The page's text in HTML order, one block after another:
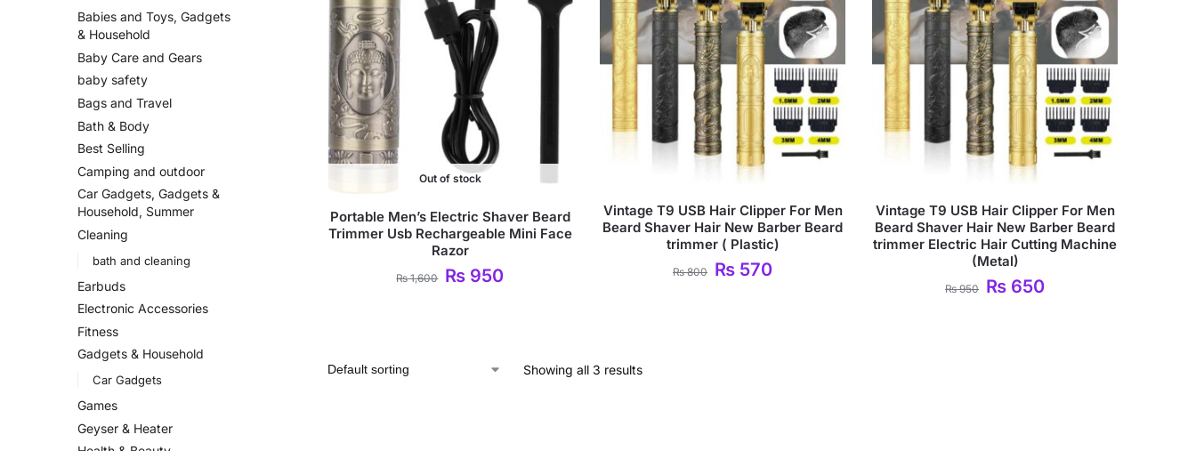
Out of stock
Portable Men’s Electric Shaver Beard
Trimmer Usb Rechargeable Mini Face
Razor
₨1,600 ₨ 950
Vintage T9 USB Hair Clipper For Men
Beard Shaver Hair New Barber Beard
trimmer ( Plastic)
₨800 ₨ 570
Vintage T9 USB Hair Clipper For Men
Beard Shaver Hair New Barber Beard
trimmer Electric Hair Cutting Machine
(Metal)
₨950 ₨ 650
Showing all 3 results
Babies and Toys, Gadgets
& Household
Baby Care and Gears
baby safety
Bags and Travel
Bath & Body
Best Selling
Camping and outdoor
Car Gadgets, Gadgets &
Household, Summer
Cleaning
bath and cleaning
Earbuds
Electronic Accessories
Fitness
Gadgets & Household
Car Gadgets
Games
Geyser & Heater